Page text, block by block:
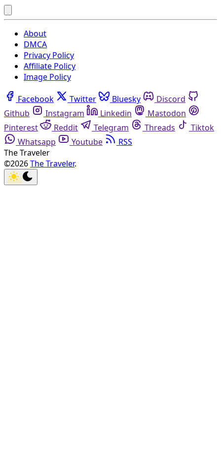
About
DMCA
Privacy Policy
Affiliate Policy
Image Policy
Facebook Twitter Bluesky
Discord
Github
Instagram Linkedin
Mastodon
Pinterest
Reddit Telegram Threads
Tiktok
Whatsapp
Youtube
RSS
The Traveler
©2026The Traveler.